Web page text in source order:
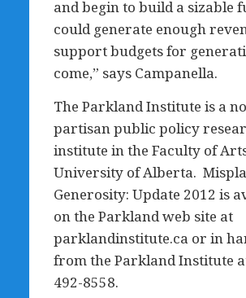
and begin to build a sizable
could generate enough
support budgets for
come,” says Campanella.
The Parkland Institute is a
partisan public policy
institute in the Faculty of
University of Alberta.
Generosity: Update 2012 is
on the Parkland web site at
parklandinstitute.ca or in
from the Parkland Institute
492-8558.